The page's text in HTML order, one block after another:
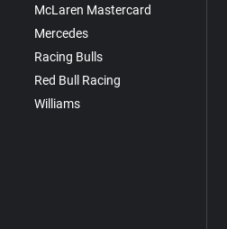
McLaren Mastercard
Mercedes
Racing Bulls
Red Bull Racing
Williams